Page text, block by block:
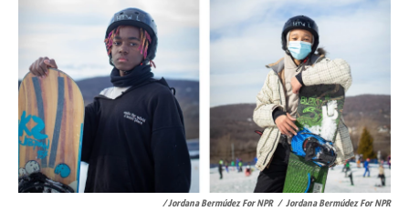
/ Jordana Bermúdez For NPR / Jordana Bermúdez For NPR